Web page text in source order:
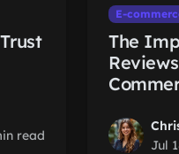
read
E-
The
Jul